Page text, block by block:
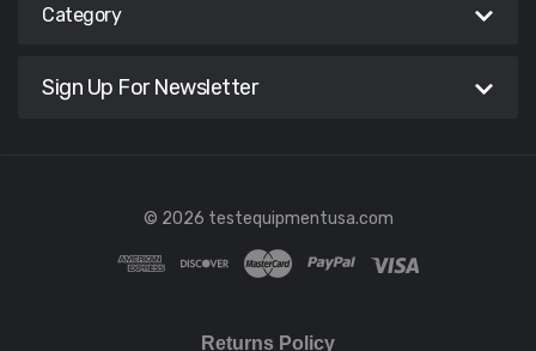
Category
Sign Up For Newsletter
© 2026 testequipmentusa.com
Returns Policy